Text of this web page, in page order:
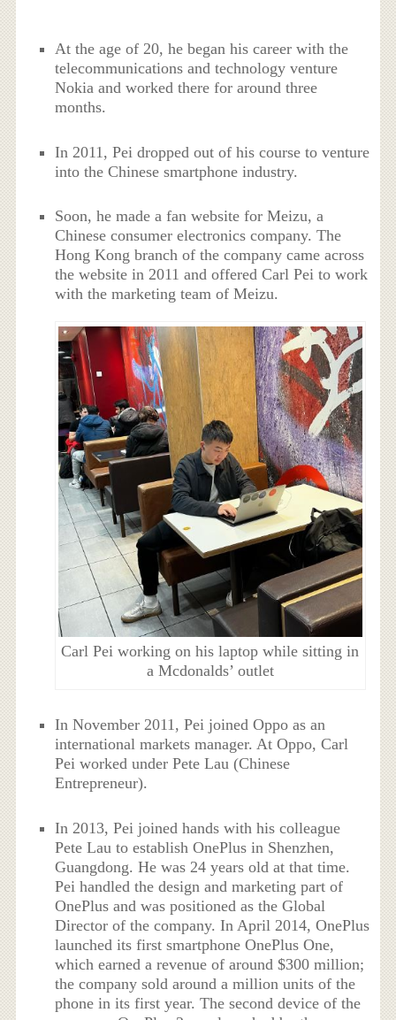
At the age of 20, he began his career with the
telecommunications and technology venture
Nokia and worked there for around three
months.
In 2011, Pei dropped out of his course to venture
into the Chinese smartphone industry.
Soon, he made a fan website for Meizu, a
Chinese consumer electronics company. The
Hong Kong branch of the company came across
the website in 2011 and offered Carl Pei to work
with the marketing team of Meizu.
Carl Pei working on his laptop while sitting in
a Mcdonalds’ outlet
In November 2011, Pei joined Oppo as an
international markets manager. At Oppo, Carl
Pei worked under Pete Lau (Chinese
Entrepreneur).
In 2013, Pei joined hands with his colleague
Pete Lau to establish OnePlus in Shenzhen,
Guangdong. He was 24 years old at that time.
Pei handled the design and marketing part of
OnePlus and was positioned as the Global
Director of the company. In April 2014, OnePlus
launched its first smartphone OnePlus One,
which earned a revenue of around $300 million;
the company sold around a million units of the
phone in its first year. The second device of the